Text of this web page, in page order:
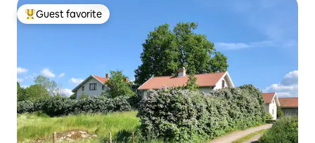
Top guest favorite
Guest favorite